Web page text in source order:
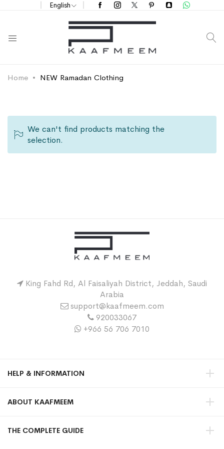
English
Home NEW Ramadan Clothing
We can't find products matching the
selection.
King Fahd Rd, Al Faisaliyah District, Jeddah, Saudi
Arabia
support@kaafmeem.com
920033067
+966 56 706 7010
HELP & INFORMATION
ABOUT KAAFMEEM
THE COMPLETE GUIDE